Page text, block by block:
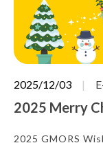
2025/12/03
2025 Merry
2025 GMORS